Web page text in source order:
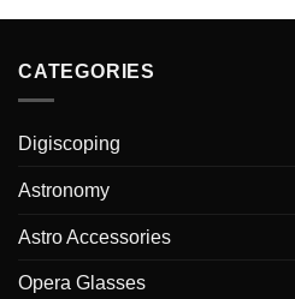
CATEGORIES
Digiscoping
Astronomy
Astro Accessories
Opera Glasses